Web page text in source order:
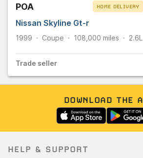
POA HOME DELIVERY
Nissan Skyline Gt-r
1999 Coupe 108,000 miles 2.6L
Trade seller
DOWNLOAD THE
HELP & SUPPORT